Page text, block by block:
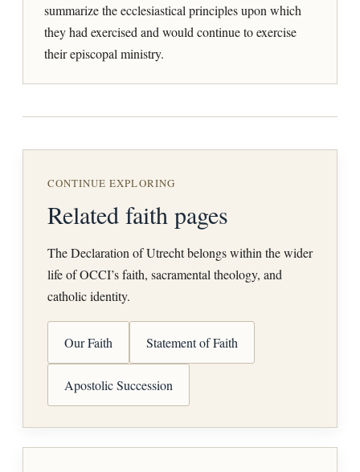
summarize the ecclesiastical principles upon which
they had exercised and would continue to exercise
their episcopal ministry.
CONTINUE EXPLORING
Related faith pages
The Declaration of Utrecht belongs within the wider
life of OCCI’s faith, sacramental theology, and
catholic identity.
Our Faith Statement of Faith
Apostolic Succession